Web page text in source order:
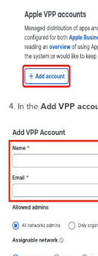
with
Systems
Manager
Apple
Books
(iBooks)
App
Location
VPP in
School
Manager
Business
Troubleshooting
VPP
In the Add VPP